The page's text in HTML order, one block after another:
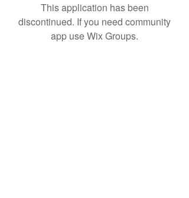
This application has been
discontinued. If you need community
app use Wix Groups.